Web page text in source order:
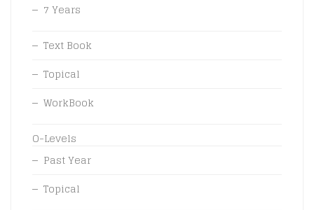
7 Years
Text Book
Topical
WorkBook
O-Levels
Past Year
Topical